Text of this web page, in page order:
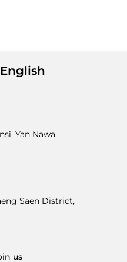
Yan Nawa,
Saen District,
us